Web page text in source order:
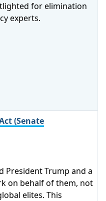
for elimination
experts.
(Senate
President Trump and a
on behalf of them, not
elites. This